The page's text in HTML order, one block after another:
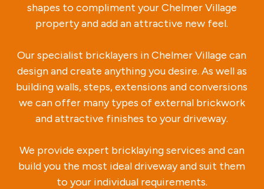
shapes to compliment your Chelmer Village
property and add an attractive new feel.
Our specialist bricklayers in Chelmer Village can
design and create anything you desire. As well as
building walls, steps, extensions and conversions
we can offer many types of external brickwork
and attractive finishes to your driveway.
We provide expert bricklaying services and can
build you the most ideal driveway and suit them
to your individual requirements.